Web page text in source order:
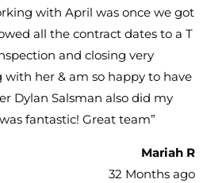
with April was once we got
all the contract dates to a T
and closing very
her & am so happy to have
Dylan Salsman also did my
fantastic! Great team”
Mariah R
32 Months ago